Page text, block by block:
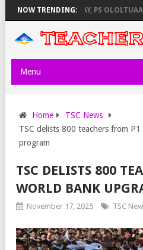
NOW TRENDING:
ON THURSDAY, PS OLOLTUAA
Menu
Home
TSC News
TSC delists 800 teachers from
program
TSC DELISTS 800
WORLD BANK
November 17, 2025 TSC